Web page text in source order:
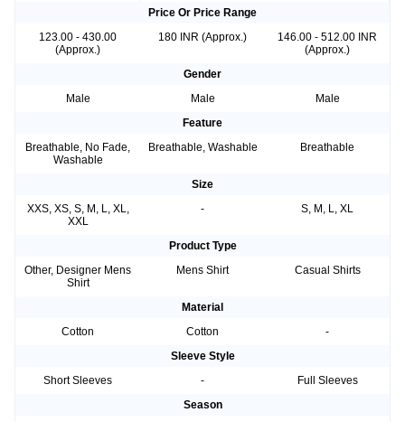
Price Or Price Range
123.00 - 430.00
(Approx.)
180 INR (Approx.)
146.00 - 512.00 INR
(Approx.)
Gender
Male
Male
Male
Feature
Breathable, No Fade,
Washable
Breathable, Washable Breathable
Size
XXS, XS, S, M, L, XL,
XXL
- S, M, L, XL
Product Type
Other, Designer Mens
Shirt
Mens Shirt Casual Shirts
Material
Cotton
Cotton
-
Sleeve Style
Short Sleeves
-
Full Sleeves
Season